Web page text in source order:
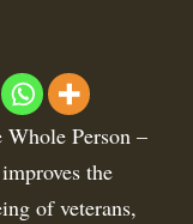
Whole Person –
the
of veterans,